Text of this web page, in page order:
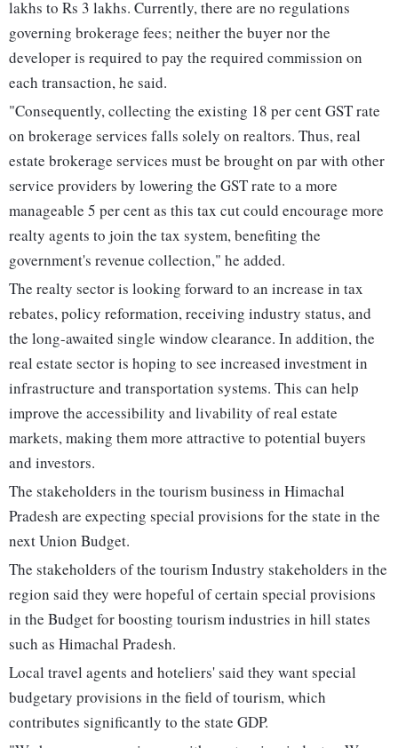
lakhs to Rs 3 lakhs. Currently, there are no regulations
governing brokerage fees; neither the buyer nor the
developer is required to pay the required commission on
each transaction, he said.
"Consequently, collecting the existing 18 per cent GST rate
on brokerage services falls solely on realtors. Thus, real
estate brokerage services must be brought on par with other
service providers by lowering the GST rate to a more
manageable 5 per cent as this tax cut could encourage more
realty agents to join the tax system, benefiting the
government's revenue collection," he added.
The realty sector is looking forward to an increase in tax
rebates, policy reformation, receiving industry status, and
the long-awaited single window clearance. In addition, the
real estate sector is hoping to see increased investment in
infrastructure and transportation systems. This can help
improve the accessibility and livability of real estate
markets, making them more attractive to potential buyers
and investors.
The stakeholders in the tourism business in Himachal
Pradesh are expecting special provisions for the state in the
next Union Budget.
The stakeholders of the tourism Industry stakeholders in the
region said they were hopeful of certain special provisions
in the Budget for boosting tourism industries in hill states
such as Himachal Pradesh.
Local travel agents and hoteliers' said they want special
budgetary provisions in the field of tourism, which
contributes significantly to the state GDP.